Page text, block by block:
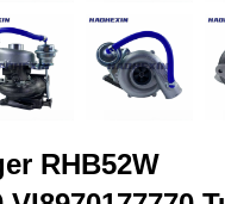
RHB52W